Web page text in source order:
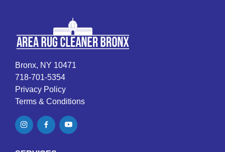
Bronx, NY 10471
718-701-5354
Privacy Policy
Terms & Conditions